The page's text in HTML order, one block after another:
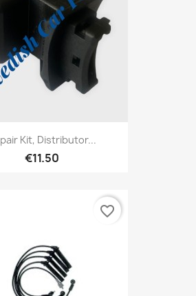
Kit, Distributor...
€11.50
favorite_border